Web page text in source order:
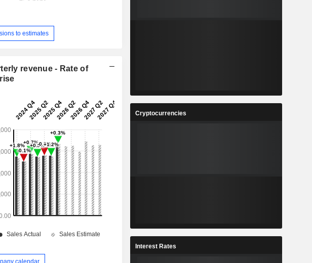
to estimates
revenue - Rate of
calendar
Cryptocurrencies
Interest Rates